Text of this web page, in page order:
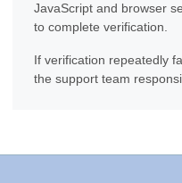
JavaScript and browser
to complete verification.
If verification repeatedly
the support team